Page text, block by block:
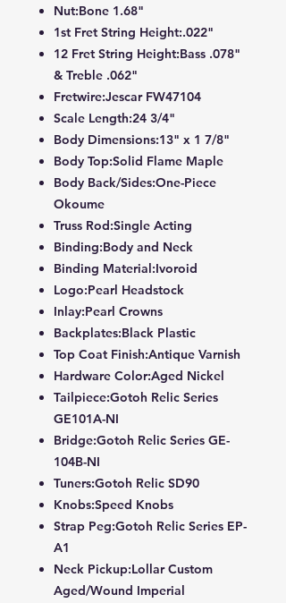
Nut:Bone 1.68"
1st Fret String Height:.022"
12 Fret String Height:Bass .078"
& Treble .062"
Fretwire:Jescar FW47104
Scale Length:24 3/4"
Body Dimensions:13" x 1 7/8"
Body Top:Solid Flame Maple
Body Back/Sides:One-Piece
Okoume
Truss Rod:Single Acting
Binding:Body and Neck
Binding Material:Ivoroid
Logo:Pearl Headstock
Inlay:Pearl Crowns
Backplates:Black Plastic
Top Coat Finish:Antique Varnish
Hardware Color:Aged Nickel
Tailpiece:Gotoh Relic Series
GE101A-NI
Bridge:Gotoh Relic Series GE-
104B-NI
Tuners:Gotoh Relic SD90
Knobs:Speed Knobs
Strap Peg:Gotoh Relic Series EP-
A1
Neck Pickup:Lollar Custom
Aged/Wound Imperial